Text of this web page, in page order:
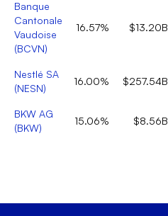
Banque
Cantonale
Vaudoise
(BCVN)
16.57% $13.20B
Nestlé SA
(NESN)
16.00% $257.54B
BKW AG
(BKW)
15.06% $8.56B